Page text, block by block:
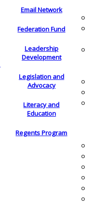
Email Network
Federation Fund
Leadership
Development
Legislation and
Advocacy
Literacy and
Education
Regents Program